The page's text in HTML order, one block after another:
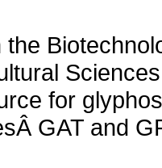
for
GAT and